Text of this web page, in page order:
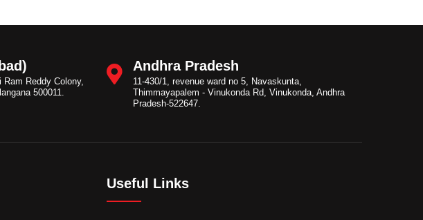
Reddy Colony,
500011.
Andhra Pradesh
11-430/1, revenue ward no 5, Navaskunta,
Thimmayapalem - Vinukonda Rd, Vinukonda, Andhra
Pradesh-522647.
Useful Links